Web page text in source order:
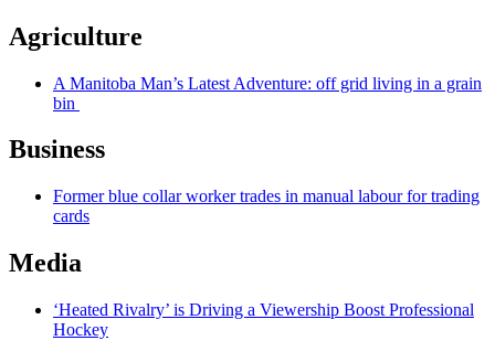
Agriculture
A Manitoba Man’s Latest Adventure: off grid living in a grain
bin
Business
Former blue collar worker trades in manual labour for trading
cards
Media
‘Heated Rivalry’ is Driving a Viewership Boost Professional
Hockey